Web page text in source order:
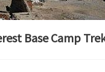
Base Camp